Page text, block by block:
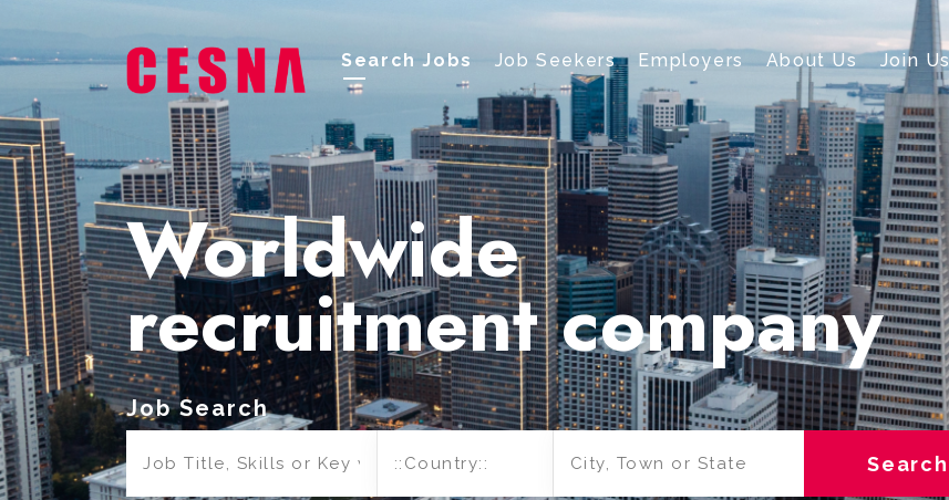
Search Jobs Job Seekers Employers About Us Join Us
Worldwide
recruitment company
Job Search
Search